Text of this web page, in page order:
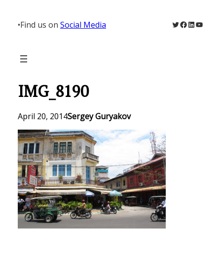
content
•Find us on Social Media Twitter
Facebook
LinkedIn
IMG_8190
April 20, 2014Sergey Guryakov